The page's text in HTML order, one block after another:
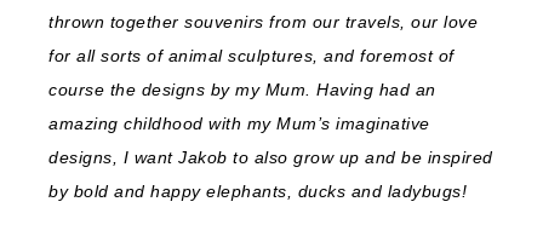
thrown together souvenirs from our travels, our love
for all sorts of animal sculptures, and foremost of
course the designs by my Mum. Having had an
amazing childhood with my Mum’s imaginative
designs, I want Jakob to also grow up and be inspired
by bold and happy elephants, ducks and ladybugs!